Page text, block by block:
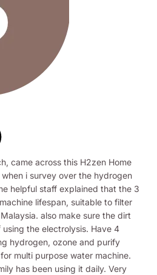
came across this H2zen Home
i survey over the hydrogen
helpful staff explained that the 3
lifespan, suitable to filter
also make sure the dirt
the electrolysis. Have 4
hydrogen, ozone and purify
multi purpose water machine.
has been using it daily. Very